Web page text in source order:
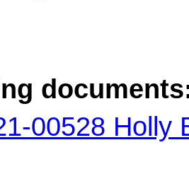
00528 Holly